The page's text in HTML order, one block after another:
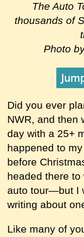
The Auto
thousands of
Photo
Did you ever
NWR, and then
day with a 25+
happened to
before
headed there
auto tour—but I
writing about
Like many of